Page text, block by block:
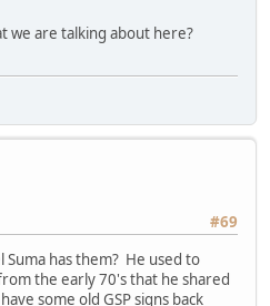
we are talking about here?
#69
Suma has them? He used to
the early 70's that he shared
some old GSP signs back